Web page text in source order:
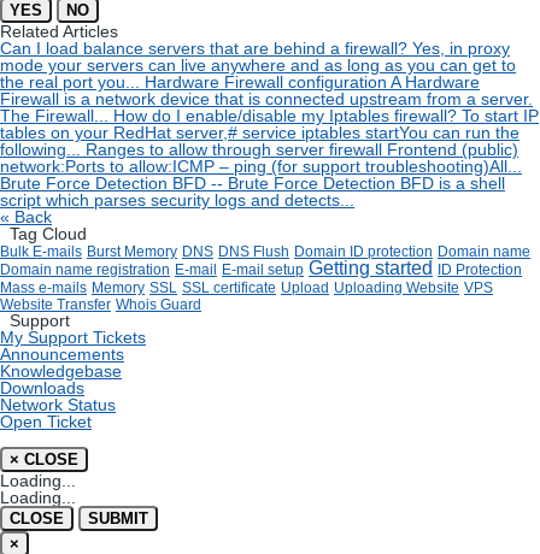
YES NO
Related Articles
Can I load balance servers that are behind a firewall? Yes, in proxy
mode your servers can live anywhere and as long as you can get to
the real port you...
Hardware Firewall configuration A Hardware
Firewall is a network device that is connected upstream from a server.
The Firewall...
How do I enable/disable my Iptables firewall? To start IP
tables on your RedHat server,# service iptables startYou can run the
following...
Ranges to allow through server firewall Frontend (public)
network:Ports to allow:ICMP – ping (for support troubleshooting)All...
Brute Force Detection BFD -- Brute Force Detection BFD is a shell
script which parses security logs and detects...
« Back
Tag Cloud
Bulk E-mails Burst Memory DNS DNS Flush Domain ID protection Domain name
Domain name registration E-mail E-mail setup Getting started
ID Protection
Mass e-mails Memory SSL SSL certificate Upload Uploading Website VPS
Website Transfer Whois Guard
Support
My Support Tickets
Announcements
Knowledgebase
Downloads
Network Status
Open Ticket
× CLOSE
Loading...
Loading...
CLOSE
SUBMIT
×